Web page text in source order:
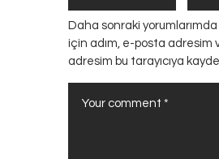
Daha sonraki yorumlarımda
için adım, e-posta adresim
adresim bu tarayıcıya